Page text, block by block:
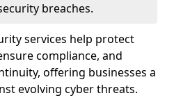
breaches.
services help protect
compliance, and
offering businesses a
evolving cyber threats.